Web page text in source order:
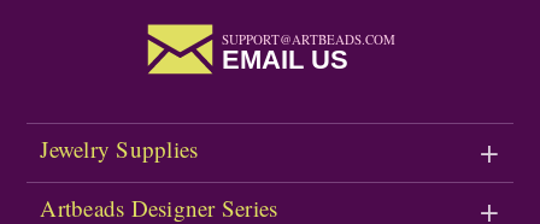
SUPPORT@ARTBEADS.COM
EMAIL US
Jewelry Supplies
Artbeads Designer Series